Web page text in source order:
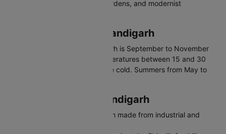
organized sectors, beautiful gardens, and modernist
Best Time to Visit Chandigarh
The best time to visit Chandigarh is September to November
and February to April with temperatures between 15 and 30
degrees Celsius. Winters can be cold. Summers from May to
Places to Visit in Chandigarh
Rock Garden - Sculpture garden made from industrial and